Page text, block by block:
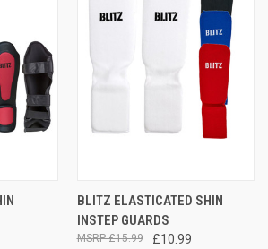
BLITZ ELASTICATED SHIN
INSTEP GUARDS
£10.99
£15.99